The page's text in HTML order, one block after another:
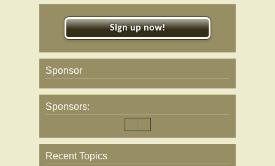
Sign up now!
Sponsor
Sponsors:
Recent Topics